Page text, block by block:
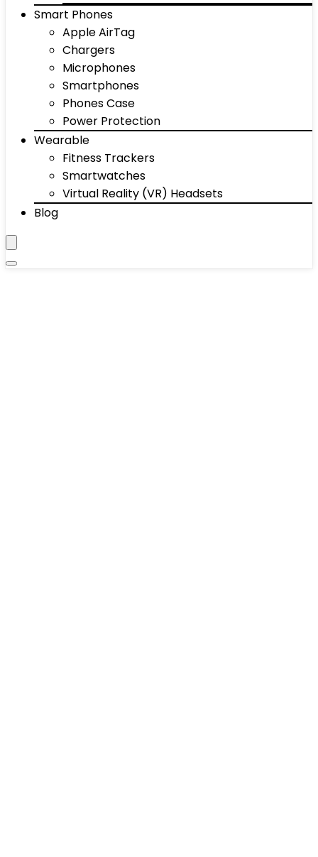
Smart Phones
Apple AirTag
Chargers
Microphones
Smartphones
Phones Case
Power Protection
Wearable
Fitness Trackers
Smartwatches
Virtual Reality (VR) Headsets
Blog